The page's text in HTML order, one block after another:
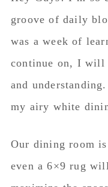
groove of daily
was a week of
continue on, I will
and
my airy white
Our dining room
even a 6×9 rug